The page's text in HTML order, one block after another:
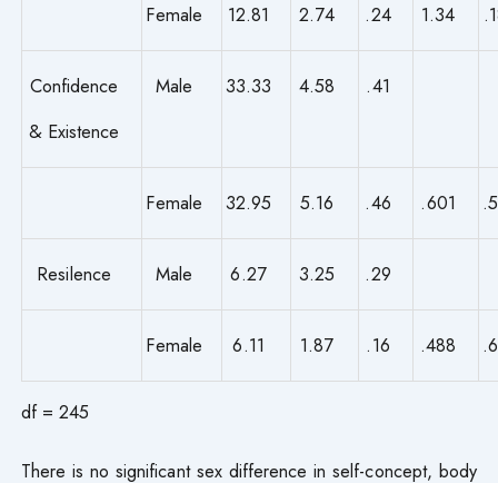
Female 12.81 2.74 .24 1.34
Confidence
& Existence
Male 33.33 4.58 .41
Female 32.95 5.16 .46 .601
Resilence Male 6.27 3.25 .29
Female 6.11 1.87 .16 .488
df = 245
There is no significant sex difference in self-concept, body